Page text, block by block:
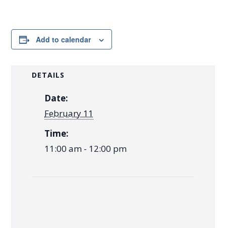
Add to calendar
DETAILS
Date:
February 11
Time:
11:00 am - 12:00 pm